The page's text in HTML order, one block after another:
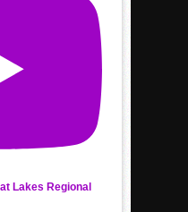
Lakes Regional